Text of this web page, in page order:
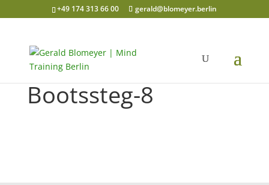
+49 174 313 66 00 gerald@blomeyer.berlin
Bootssteg-8